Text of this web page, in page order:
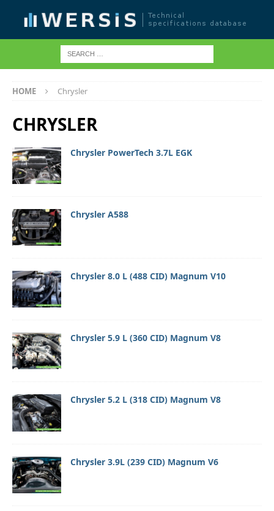
HOME Chrysler
CHRYSLER
Chrysler PowerTech 3.7L EGK
Chrysler A588
Chrysler 8.0 L (488 CID) Magnum V10
Chrysler 5.9 L (360 CID) Magnum V8
Chrysler 5.2 L (318 CID) Magnum V8
Chrysler 3.9L (239 CID) Magnum V6